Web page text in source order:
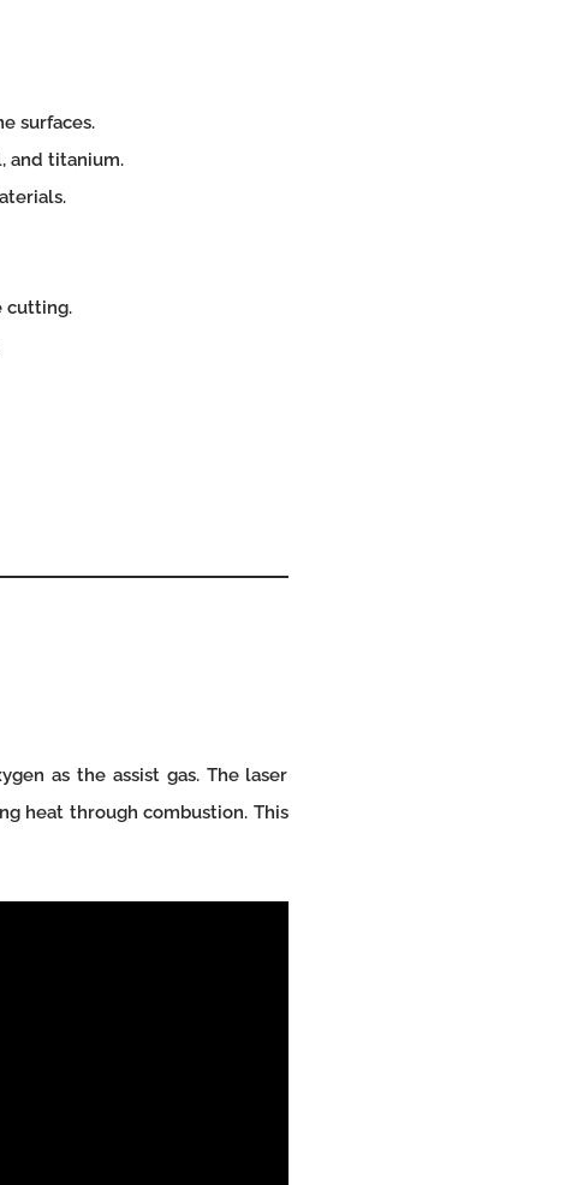
surfaces.
and titanium.
cutting.
as the assist gas. The laser
heat through combustion. This